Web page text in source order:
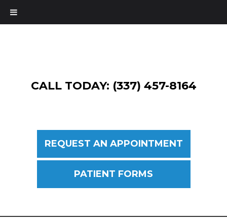
CALL TODAY: (337) 457-8164
REQUEST AN APPOINTMENT
PATIENT FORMS